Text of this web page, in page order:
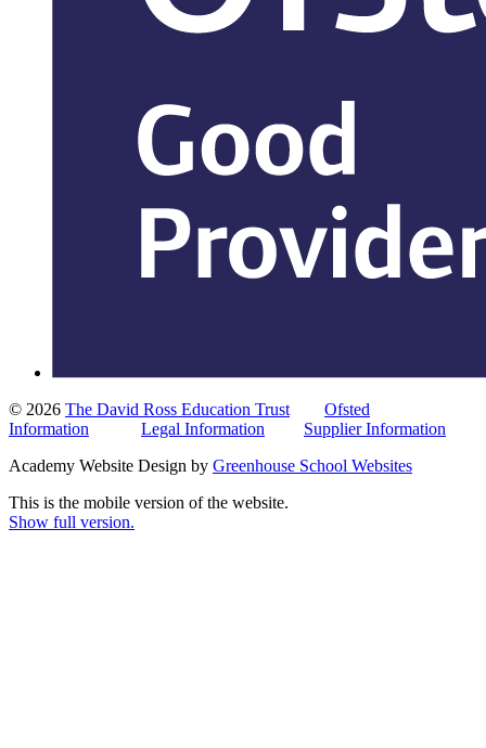
© 2026 The David Ross Education Trust
Ofsted
Information
Legal Information
Supplier Information
Academy Website Design by Greenhouse School Websites
This is the mobile version of the website.
Show full version.